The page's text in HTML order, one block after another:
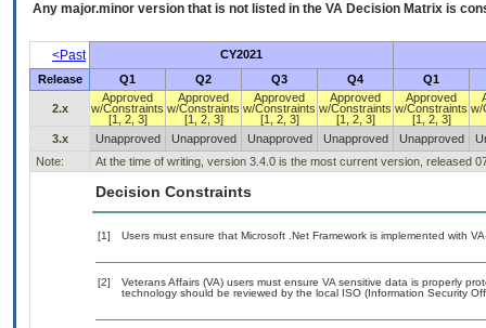
Any major.minor version that is not listed in the VA Decision Matrix is
<Past
CY2021
Release
Q1 Q2 Q3 Q4 Q1
2.x
Approved
w/Constraints
[1, 2, 3]
Approved
w/Constraints
[1, 2, 3]
Approved
w/Constraints
[1, 2, 3]
Approved
w/Constraints
[1, 2, 3]
Approved
w/Constraints
[1, 2, 3]
w/
3.x Unapproved Unapproved Unapproved Unapproved Unapproved
Note:
At the time of writing, version 3.4.0 is the most current version, released
Decision Constraints
[1] Users must ensure that Microsoft .Net Framework is implemented with
[2]
Veterans Affairs (VA) users must ensure VA sensitive data is properly
technology should be reviewed by the local ISO (Information Security